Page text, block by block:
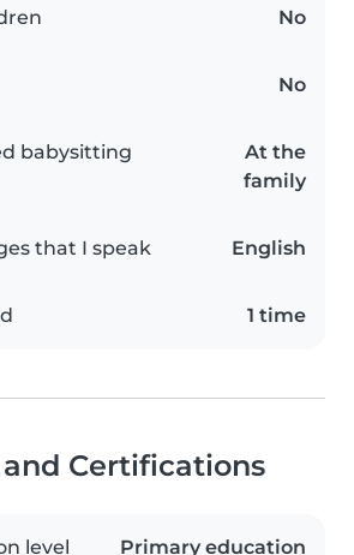
No
No
babysitting
At the
family
that I speak English
1 time
Certifications
level Primary education